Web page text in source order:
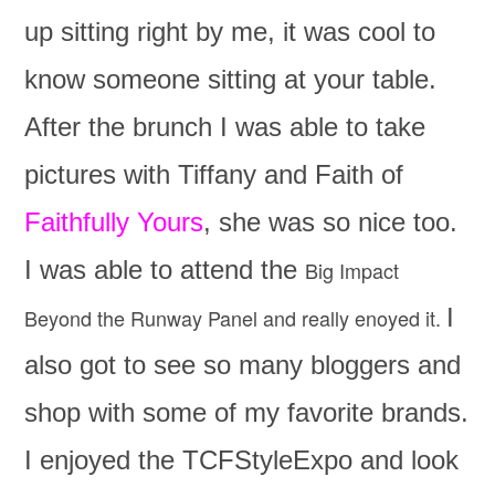
up sitting right by me, it was cool to
know someone sitting at your table.
After the brunch I was able to take
pictures with Tiffany and Faith of
Faithfully Yours, she was so nice too.
I was able to attend the Big Impact
Beyond the Runway Panel and really enoyed it. I
also got to see so many bloggers and
shop with some of my favorite brands.
I enjoyed the TCFStyleExpo and look